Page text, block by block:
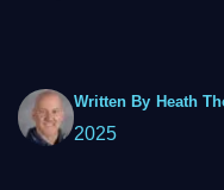
Written By Heath
2025